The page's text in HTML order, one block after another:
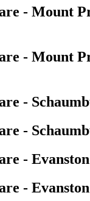
- Mount
- Mount
-
-
- Evanston
- Evanston